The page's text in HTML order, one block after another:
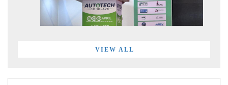
VIEW ALL